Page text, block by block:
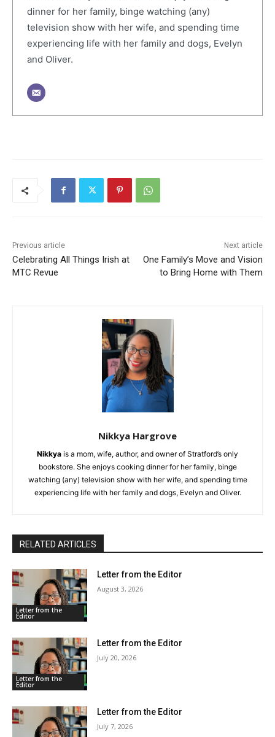
dinner for her family, binge watching (any)
television show with her wife, and spending time
experiencing life with her family and dogs, Evelyn
and Oliver.
Previous article
Celebrating All Things Irish at
MTC Revue
Next article
One Family’s Move and Vision
to Bring Home with Them
Nikkya Hargrove
Nikkya is a mom, wife, author, and owner of Stratford’s only
bookstore. She enjoys cooking dinner for her family, binge
watching (any) television show with her wife, and spending time
experiencing life with her family and dogs, Evelyn and Oliver.
RELATED ARTICLES
Letter from the
Editor
Letter from the Editor
August 3, 2026
Letter from the
Editor
Letter from the Editor
July 20, 2026
Letter from the Editor
July 7, 2026